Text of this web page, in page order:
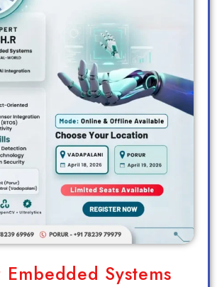
Embedded Systems